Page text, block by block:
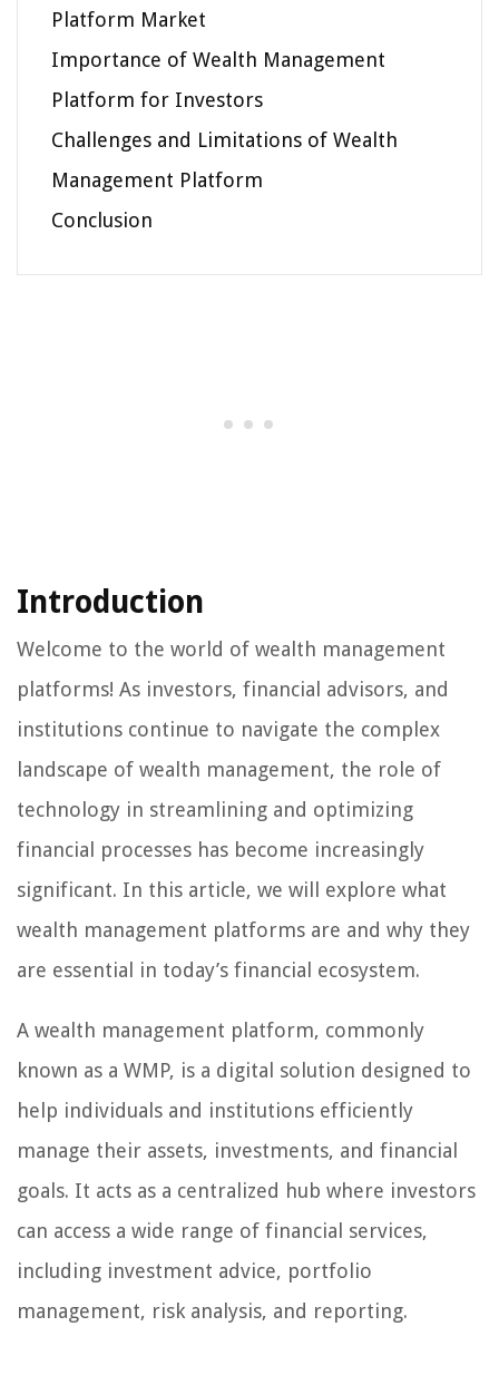
Platform Market
Importance of Wealth Management
Platform for Investors
Challenges and Limitations of Wealth
Management Platform
Conclusion
Introduction
Welcome to the world of wealth management
platforms! As investors, financial advisors, and
institutions continue to navigate the complex
landscape of wealth management, the role of
technology in streamlining and optimizing
financial processes has become increasingly
significant. In this article, we will explore what
wealth management platforms are and why they
are essential in today’s financial ecosystem.
A wealth management platform, commonly
known as a WMP, is a digital solution designed to
help individuals and institutions efficiently
manage their assets, investments, and financial
goals. It acts as a centralized hub where investors
can access a wide range of financial services,
including investment advice, portfolio
management, risk analysis, and reporting.